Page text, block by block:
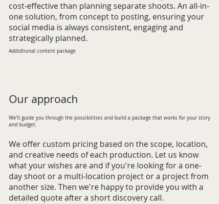
Addidtional content package
cost-effective than planning separate shoots. An all-in-
one solution, from concept to posting, ensuring your
social media is always consistent, engaging and
strategically planned.
Our approach
We’ll guide you through the possibilities and build a package that works for your story
and budget.
We offer custom pricing based on the scope, location,
and creative needs of each production. Let us know
what your wishes are and if you're looking for a one-
day shoot or a multi-location project or a project from
another size. Then we're happy to provide you with a
detailed quote after a short discovery call.